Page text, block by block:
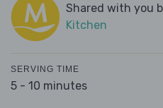
Shared with you
Kitchen
SERVING TIME
5 - 10 minutes